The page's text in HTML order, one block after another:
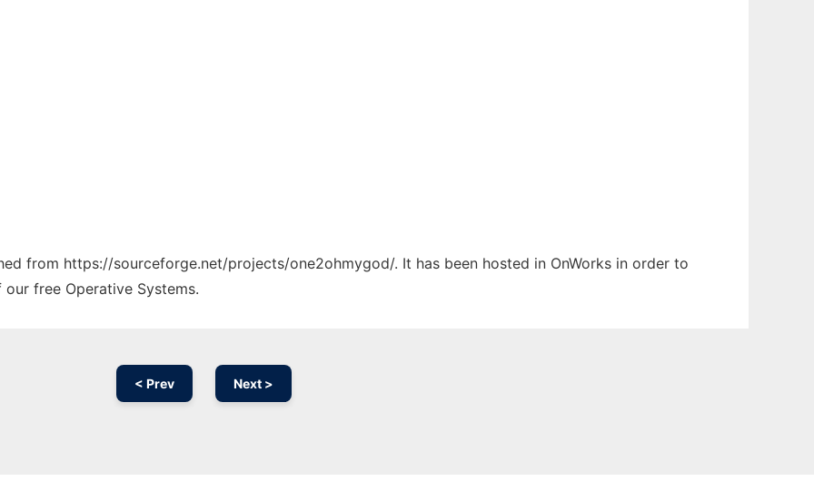
from https://sourceforge.net/projects/one2ohmygod/. It has been hosted in OnWorks in order to
free Operative Systems.
< Prev Next >